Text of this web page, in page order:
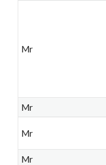
Mr
Mr
Mr
Mr